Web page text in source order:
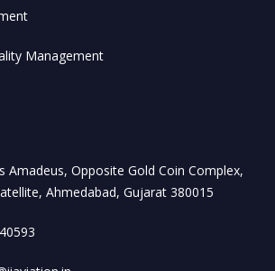
Management
Amadeus, Opposite Gold Coin Complex,
Ahmedabad, Gujarat 380015